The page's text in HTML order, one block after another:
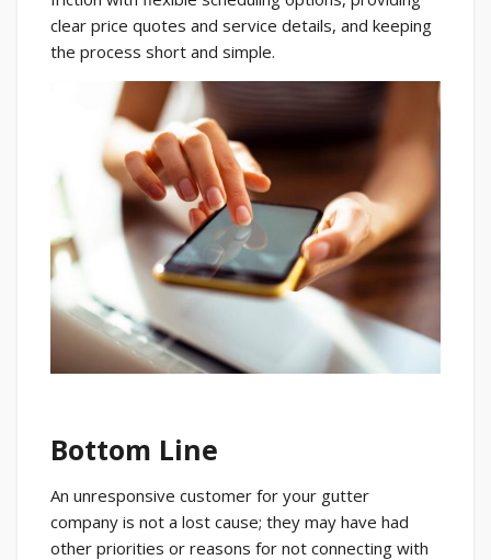
clear price quotes and service details, and keeping
the process short and simple.
Bottom Line
An unresponsive customer for your gutter
company is not a lost cause; they may have had
other priorities or reasons for not connecting with